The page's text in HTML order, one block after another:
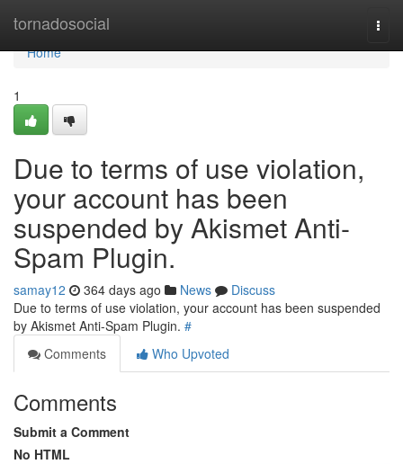
tornadosocial
Home
Home
1
Due to terms of use violation,
your account has been
suspended by Akismet Anti-
Spam Plugin.
samay12 364 days ago News
Discuss
Due to terms of use violation, your account has been suspended
by Akismet Anti-Spam Plugin. #
Comments
Who Upvoted
Comments
Submit a Comment
No HTML